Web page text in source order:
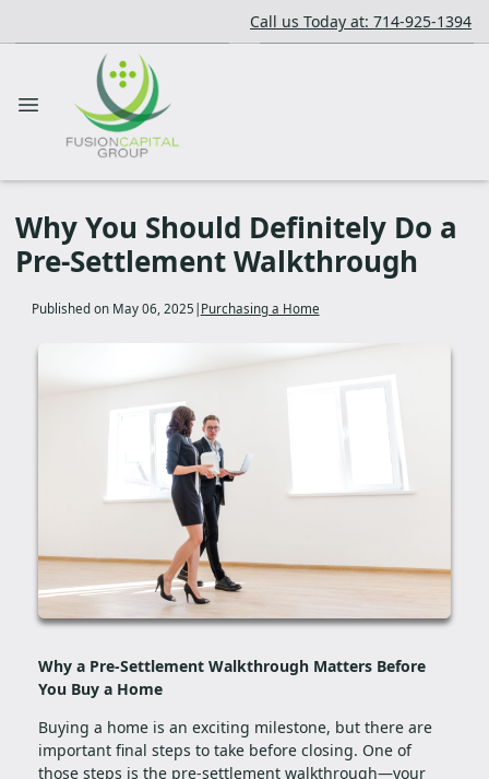
Call us Today at: 714-925-1394
Why You Should Definitely Do a
Pre-Settlement Walkthrough
Published on May 06, 2025 Purchasing a Home
Why a Pre-Settlement Walkthrough Matters Before
You Buy a Home
Buying a home is an exciting milestone, but there are
important final steps to take before closing. One of
those steps is the pre-settlement walkthrough—your